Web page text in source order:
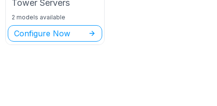
Tower Servers
2 models available
Configure Now